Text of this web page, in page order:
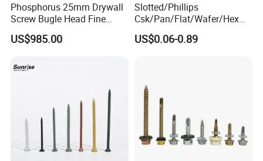
Phosphorus 25mm Drywall
Screw Bugle Head Fine
Thread Galvanized Torx
Black Screw
US$985.00
Slotted/Phillips
Csk/Pan/Flat/Wafer/Hex
Head Serrated Zinc Yellow
Plated Brass Bi-
US$0.06-0.89